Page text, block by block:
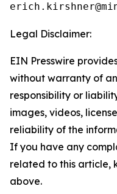
Legal Disclaimer:
EIN Presswire
without warranty of
responsibility or
images, videos,
reliability of the
If you have any
related to this article,
above.